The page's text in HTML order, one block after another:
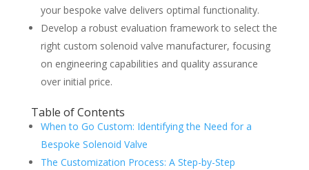
your bespoke valve delivers optimal functionality.
Develop a robust evaluation framework to select the
right custom solenoid valve manufacturer, focusing
on engineering capabilities and quality assurance
over initial price.
Table of Contents
When to Go Custom: Identifying the Need for a
Bespoke Solenoid Valve
The Customization Process: A Step-by-Step